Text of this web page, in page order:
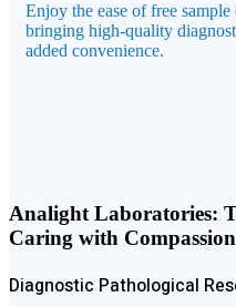
Enjoy the ease of free
bringing high-quality
added convenience.
Analight Laboratories:
Caring with
Diagnostic Pathological